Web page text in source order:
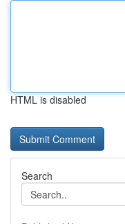
HTML is disabled
Search